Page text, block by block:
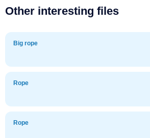
Other interesting files
Big rope
Rope
Rope